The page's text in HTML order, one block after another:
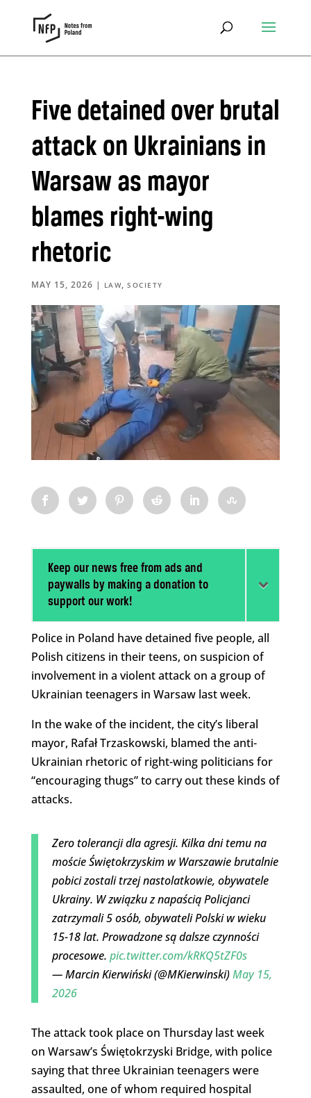
Five detained over brutal
attack on Ukrainians in
Warsaw as mayor
blames right-wing
rhetoric
MAY 15, 2026 | LAW,SOCIETY
Keep our news free from ads and
paywalls by making a donation to
support our work!
Police in Poland have detained five people, all
Polish citizens in their teens, on suspicion of
involvement in a violent attack on a group of
Ukrainian teenagers in Warsaw last week.
In the wake of the incident, the city’s liberal
mayor, Rafał Trzaskowski, blamed the anti-
Ukrainian rhetoric of right-wing politicians for
“encouraging thugs” to carry out these kinds of
attacks.
Zero tolerancji dla agresji. Kilka dni temu na
moście Świętokrzyskim w Warszawie brutalnie
pobici zostali trzej nastolatkowie, obywatele
Ukrainy. W związku z napaścią Policjanci
zatrzymali 5 osób, obywateli Polski w wieku
15-18 lat. Prowadzone są dalsze czynności
procesowe. pic.twitter.com/kRKQ5tZF0s
— Marcin Kierwiński (@MKierwinski)May 15,
2026
The attack took place on Thursday last week
on Warsaw’s Świętokrzyski Bridge, with police
saying that three Ukrainian teenagers were
assaulted, one of whom required hospital